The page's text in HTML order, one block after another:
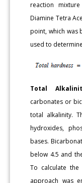
reaction
Diamine Tetra
point, which was
used to
Total
carbonates or
total alkalinity.
hydroxides,
bases.
below 4.5 and
To calculate
approach was